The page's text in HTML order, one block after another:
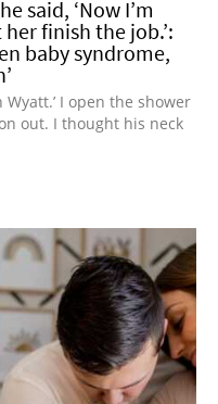
said, ‘Now I’m
finish the job.’:
baby syndrome,
Wyatt.’ I open the shower
out. I thought his neck